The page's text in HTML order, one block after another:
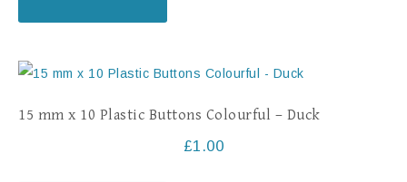
15 mm x 10 Plastic Buttons Colourful – Duck
£1.00